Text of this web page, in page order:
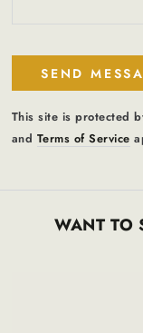
SEND
This site is protected
and Terms of Service
WANT TO